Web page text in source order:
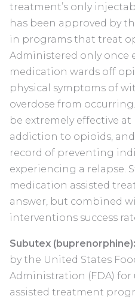
treatment’s only
has been approved by
in programs that treat
Administered only once
medication wards off
physical symptoms of
overdose from occurring.
be extremely effective
addiction to opioids,
record of preventing
experiencing a relapse.
medication assisted
answer, but combined
interventions success
Subutex (buprenorphine):
by the United States
Administration (FDA)
assisted treatment